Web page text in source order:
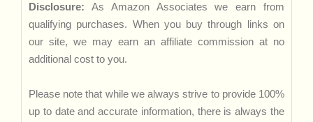
Disclosure: As Amazon Associates we earn from
qualifying purchases. When you buy through links on
our site, we may earn an affiliate commission at no
additional cost to you.
Please note that while we always strive to provide 100%
up to date and accurate information, there is always the